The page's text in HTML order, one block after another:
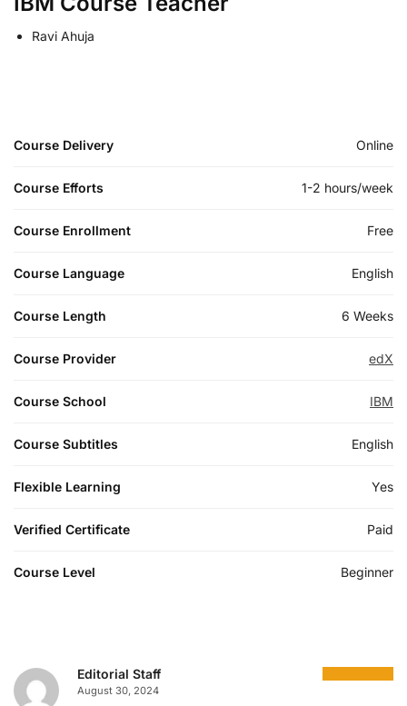
Ravi Ahuja
Course Delivery Online
Course Efforts 1-2 hours/week
Course Enrollment Free
Course Language English
Course Length 6 Weeks
Course Provider edX
Course School IBM
Course Subtitles English
Flexible Learning Yes
Verified Certificate Paid
Course Level Beginner
Editorial Staff
August 30, 2024